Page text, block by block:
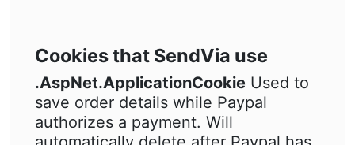
Cookies that SendVia use
.AspNet.ApplicationCookie Used to
save order details while Paypal
authorizes a payment. Will